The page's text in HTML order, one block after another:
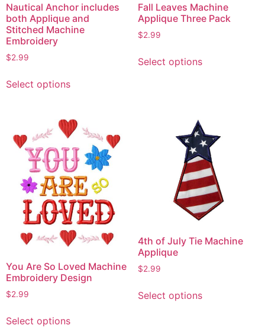
Nautical Anchor includes
both Applique and
Stitched Machine
Embroidery
$2.99
Select optionsproduct
multiple
variants.
The
options
may
be
chosen
on
the
product
Fall Leaves Machine
Applique Three Pack
$2.99
Select optionsproduct
options
may
be
chosen
on
the
product
page
You Are So Loved Machine
Embroidery Design
$2.99
Select optionsproduct
4th of July Tie Machine
Applique
$2.99
Select optionsproduct